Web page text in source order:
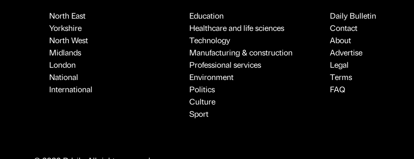
North East
Yorkshire
North West
Midlands
London
National
International
Education
Healthcare and life sciences
Technology
Manufacturing & construction
Professional services
Environment
Politics
Culture
Sport
Daily Bulletin
Contact
About
Advertise
Legal
Terms
FAQ